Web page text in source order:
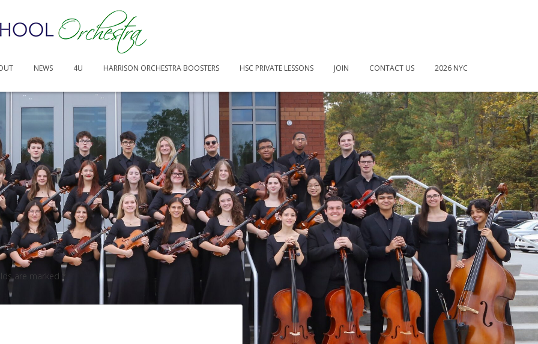
NEWS 4U HARRISON ORCHESTRA BOOSTERS HSC PRIVATE LESSONS JOIN CONTACT US 2026 NYC
are marked *